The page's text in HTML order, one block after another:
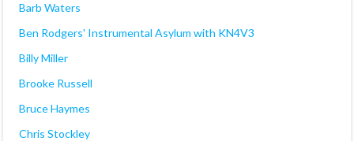
Barb Waters
Ben Rodgers' Instrumental Asylum with KN4V3
Billy Miller
Brooke Russell
Bruce Haymes
Chris Stockley